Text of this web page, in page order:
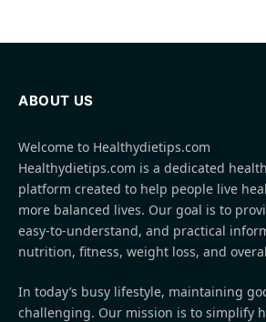
ABOUT US
Welcome to Healthydietips.com
Healthydietips.com is a dedicated
platform created to help people live
more balanced lives. Our goal is to
easy-to-understand, and practical
nutrition, fitness, weight loss, and
In today’s busy lifestyle, maintaining
challenging. Our mission is to simplify